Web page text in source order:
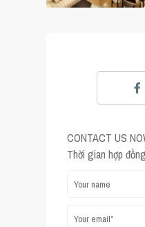
CONTACT US
Thời gian hợp